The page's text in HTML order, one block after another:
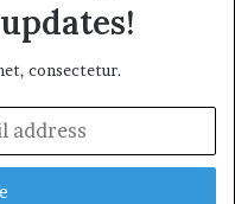
consectetur.